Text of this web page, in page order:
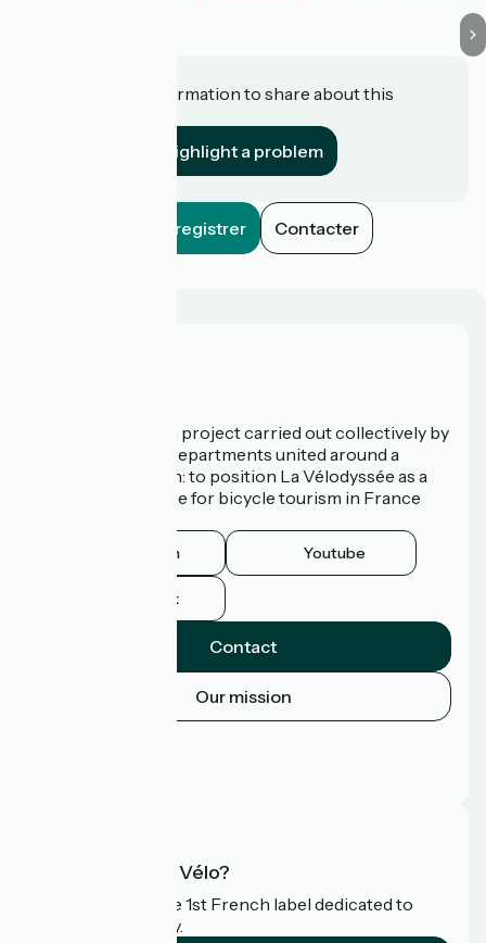
Do you have information to share about this
Highlight a problem
Enregistrer Contacter
La Vélodyssée is a project carried out collectively by
3 Regions and 9 Departments united around a
common ambition: to position La Vélodyssée as a
route of excellence for bicycle tourism in France
Instagram Youtube
Facebook
Contact
Our mission
What is Accueil Vélo?
Accueil Vélo is the 1st French label dedicated to
cyclists on holiday.